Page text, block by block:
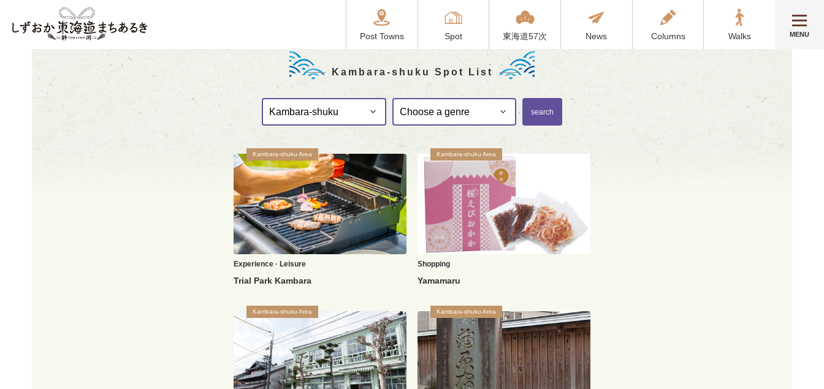
MENU
Post Towns Spot 東海道57次 News Columns Walks
Kambara-shuku Spot List
search
Kambara-shuku Area
Experience · Leisure
Trial Park Kambara
Kambara-shuku Area
Shopping
Yamamaru
Kambara-shuku Area Kambara-shuku Area